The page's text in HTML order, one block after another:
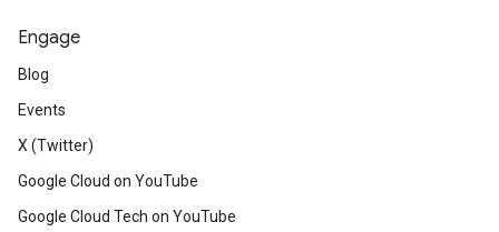
Engage
Blog
Events
X (Twitter)
Google Cloud on YouTube
Google Cloud Tech on YouTube